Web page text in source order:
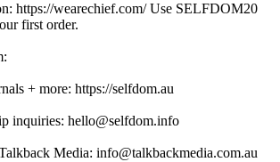
https://wearechief.com/ Use SELFDOM20
first order.
+ more: https://selfdom.au
inquiries: hello@selfdom.info
Media: info@talkbackmedia.com.au